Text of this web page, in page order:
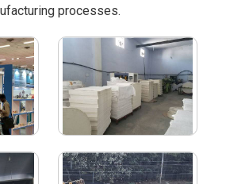
processes.